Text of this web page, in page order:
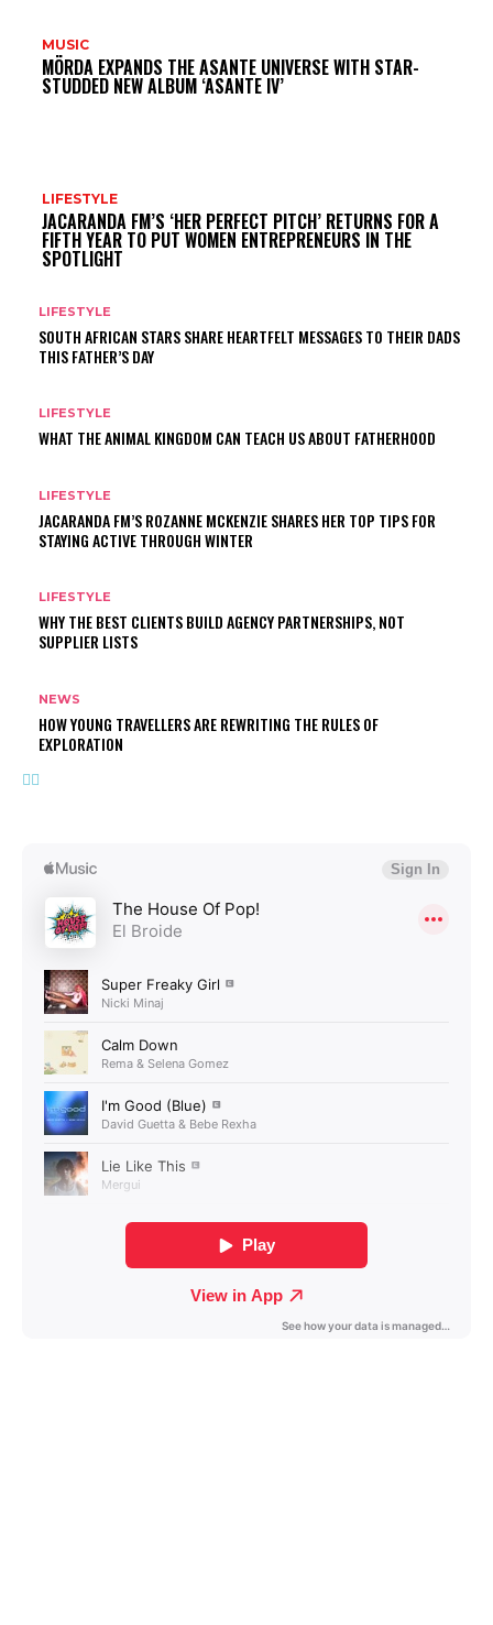
MUSIC
MÖRDA EXPANDS THE ASANTE UNIVERSE WITH STAR-
STUDDED NEW ALBUM ‘ASANTE IV’
LIFESTYLE
JACARANDA FM’S ‘HER PERFECT PITCH’ RETURNS FOR A
FIFTH YEAR TO PUT WOMEN ENTREPRENEURS IN THE
SPOTLIGHT
LIFESTYLE
SOUTH AFRICAN STARS SHARE HEARTFELT MESSAGES TO THEIR DADS
THIS FATHER’S DAY
LIFESTYLE
WHAT THE ANIMAL KINGDOM CAN TEACH US ABOUT FATHERHOOD
LIFESTYLE
JACARANDA FM’S ROZANNE MCKENZIE SHARES HER TOP TIPS FOR
STAYING ACTIVE THROUGH WINTER
LIFESTYLE
WHY THE BEST CLIENTS BUILD AGENCY PARTNERSHIPS, NOT
SUPPLIER LISTS
NEWS
HOW YOUNG TRAVELLERS ARE REWRITING THE RULES OF
EXPLORATION